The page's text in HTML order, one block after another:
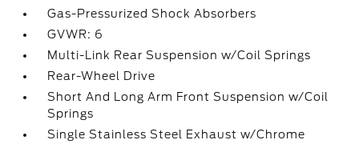
Gas-Pressurized Shock Absorbers
GVWR: 6
Multi-Link Rear Suspension w/Coil Springs
Rear-Wheel Drive
Short And Long Arm Front Suspension w/Coil
Springs
Single Stainless Steel Exhaust w/Chrome